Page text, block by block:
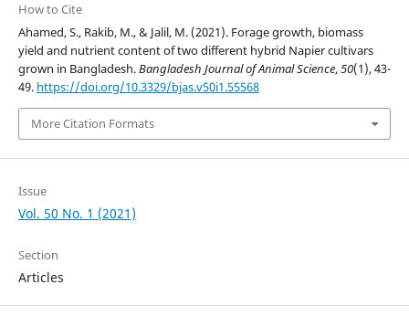
How to Cite
Ahamed, S., Rakib, M., & Jalil, M. (2021). Forage growth, biomass
yield and nutrient content of two different hybrid Napier cultivars
grown in Bangladesh.Bangladesh Journal of Animal Science,50(1), 43-
49. https://doi.org/10.3329/bjas.v50i1.55568
More Citation Formats
Issue
Vol. 50 No. 1 (2021)
Section
Articles